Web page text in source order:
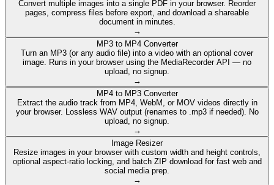
Convert multiple images into a single PDF in your browser. Reorder
pages, compress files before export, and download a shareable
document in minutes.
→
MP3 to MP4 Converter
Turn an MP3 (or any audio file) into a video with an optional cover
image. Runs in your browser using the MediaRecorder API — no
upload, no signup.
→
MP4 to MP3 Converter
Extract the audio track from MP4, WebM, or MOV videos directly in
your browser. Lossless WAV output (renames to .mp3 if needed). No
upload, no signup.
→
Image Resizer
Resize images in your browser with custom width and height controls,
optional aspect-ratio locking, and batch ZIP download for fast web and
social media prep.
→